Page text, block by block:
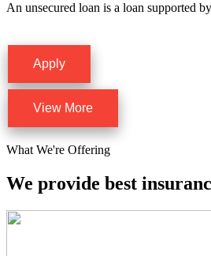
An unsecured loan is a loan supported
Apply
View More
What We're Offering
We provide best